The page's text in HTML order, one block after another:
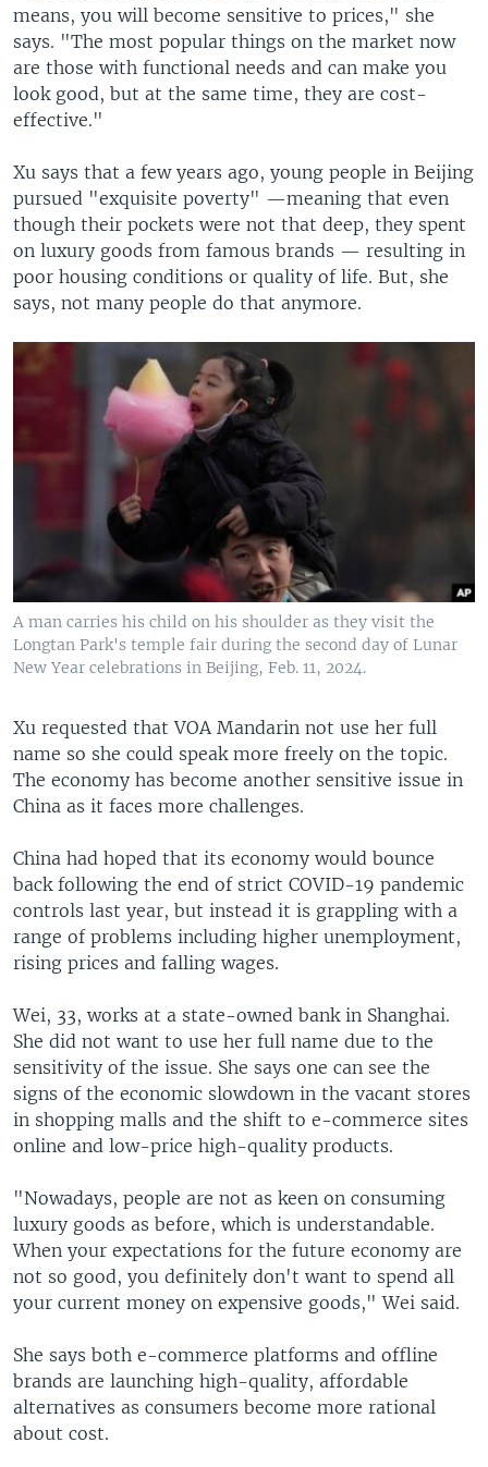
means, you will become sensitive to prices," she
says. "The most popular things on the market now
are those with functional needs and can make you
look good, but at the same time, they are cost-
effective."
Xu says that a few years ago, young people in Beijing
pursued "exquisite poverty" —meaning that even
though their pockets were not that deep, they spent
on luxury goods from famous brands — resulting in
poor housing conditions or quality of life. But, she
says, not many people do that anymore.
A man carries his child on his shoulder as they visit the
Longtan Park's temple fair during the second day of Lunar
New Year celebrations in Beijing, Feb. 11, 2024.
Xu requested that VOA Mandarin not use her full
name so she could speak more freely on the topic.
The economy has become another sensitive issue in
China as it faces more challenges.
China had hoped that its economy would bounce
back following the end of strict COVID-19 pandemic
controls last year, but instead it is grappling with a
range of problems including higher unemployment,
rising prices and falling wages.
Wei, 33, works at a state-owned bank in Shanghai.
She did not want to use her full name due to the
sensitivity of the issue. She says one can see the
signs of the economic slowdown in the vacant stores
in shopping malls and the shift to e-commerce sites
online and low-price high-quality products.
"Nowadays, people are not as keen on consuming
luxury goods as before, which is understandable.
When your expectations for the future economy are
not so good, you definitely don't want to spend all
your current money on expensive goods," Wei said.
She says both e-commerce platforms and offline
brands are launching high-quality, affordable
alternatives as consumers become more rational
about cost.